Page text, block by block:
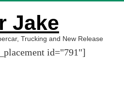
Jake
Trucking and New Release
id="791"]